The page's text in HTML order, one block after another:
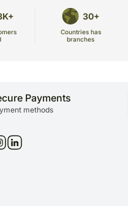
30+
Countries has
branches
Payments
methods